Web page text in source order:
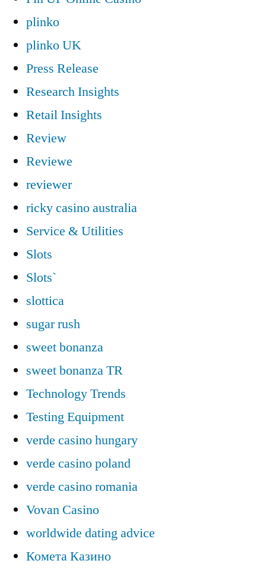
plinko
plinko UK
Press Release
Research Insights
Retail Insights
Review
Reviewe
reviewer
ricky casino australia
Service & Utilities
Slots
Slots`
slottica
sugar rush
sweet bonanza
sweet bonanza TR
Technology Trends
Testing Equipment
verde casino hungary
verde casino poland
verde casino romania
Vovan Casino
worldwide dating advice
Комета Казино